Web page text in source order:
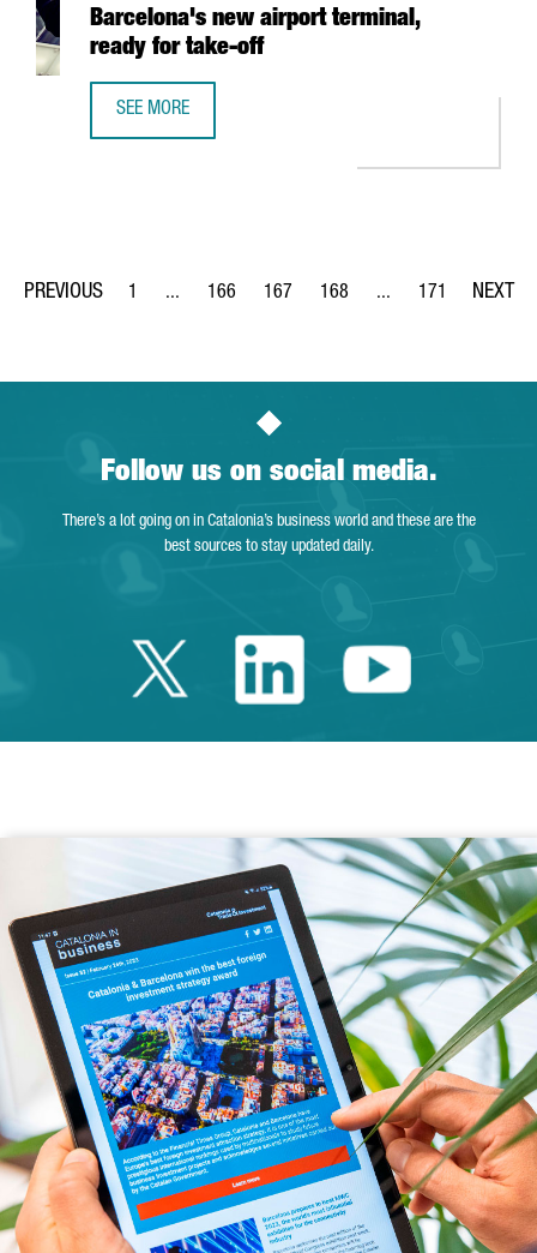
Barcelona's new airport terminal,
ready for take-off
SEE MORE
Page
1 ...
Intermediate Pages Use TAB to navigate.
Page
166
Page
167
Page
168 ...
Intermediate Pages
Page
171
Follow us on social media.
There’s a lot going on in Catalonia’s business world and these are the
best sources to stay updated daily.
Twitter Catalonia
LinkedinYoutube